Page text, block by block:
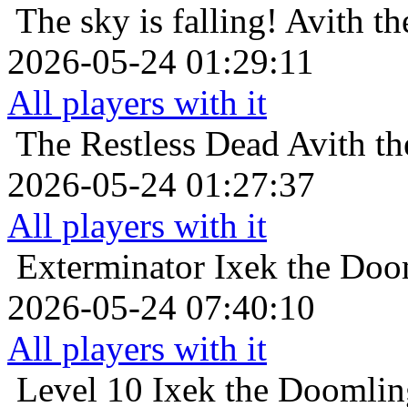
The sky is falling! Avith
2026-05-24 01:29:11
All players with it
The Restless Dead Avith
2026-05-24 01:27:37
All players with it
Exterminator Ixek the
2026-05-24 07:40:10
All players with it
Level 10 Ixek the